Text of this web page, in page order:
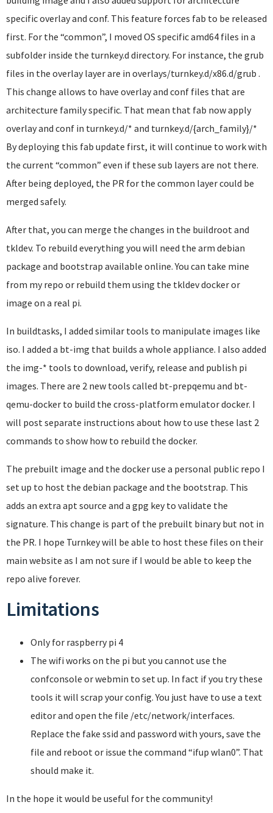
specific overlay and conf. This feature forces fab to be released
first. For the “common”, I moved OS specific amd64 files in a
subfolder inside the turnkey.d directory. For instance, the grub
files in the overlay layer are in overlays/turnkey.d/x86.d/grub .
This change allows to have overlay and conf files that are
architecture family specific. That mean that fab now apply
overlay and conf in turnkey.d/* and turnkey.d/{arch_family}/*
By deploying this fab update first, it will continue to work with
the current “common” even if these sub layers are not there.
After being deployed, the PR for the common layer could be
merged safely.
After that, you can merge the changes in the buildroot and
tkldev. To rebuild everything you will need the arm debian
package and bootstrap available online. You can take mine
from my repo or rebuild them using the tkldev docker or
image on a real pi.
In buildtasks, I added similar tools to manipulate images like
iso. I added a bt-img that builds a whole appliance. I also added
the img-* tools to download, verify, release and publish pi
images. There are 2 new tools called bt-prepqemu and bt-
qemu-docker to build the cross-platform emulator docker. I
will post separate instructions about how to use these last 2
commands to show how to rebuild the docker.
The prebuilt image and the docker use a personal public repo I
set up to host the debian package and the bootstrap. This
adds an extra apt source and a gpg key to validate the
signature. This change is part of the prebuilt binary but not in
the PR. I hope Turnkey will be able to host these files on their
main website as I am not sure if I would be able to keep the
repo alive forever.
Limitations
Only for raspberry pi 4
The wifi works on the pi but you cannot use the
confconsole or webmin to set up. In fact if you try these
tools it will scrap your config. You just have to use a text
editor and open the file /etc/network/interfaces.
Replace the fake ssid and password with yours, save the
file and reboot or issue the command “ifup wlan0”. That
should make it.
In the hope it would be useful for the community!